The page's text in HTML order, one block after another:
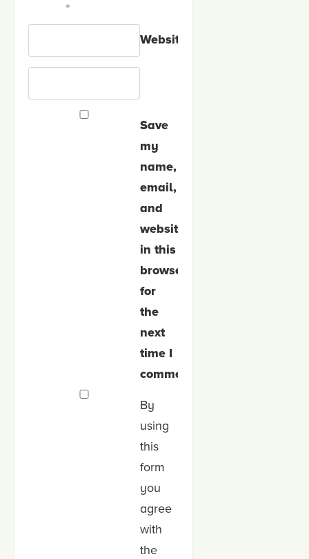
*
Website
Save
my
name,
email,
and
website
in this
browser
for
the
next
time I
comment.
By
using
this
form
you
agree
with
the